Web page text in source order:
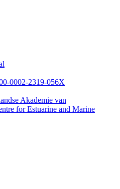
0002-2319-056X
Akademie van
for Estuarine and Marine